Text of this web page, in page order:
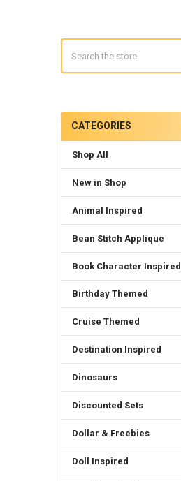
Sidebar
CATEGORIES
Shop All
New in Shop
Animal Inspired
Bean Stitch Applique
Book Character Inspired
Birthday Themed
Cruise Themed
Destination Inspired
Dinosaurs
Discounted Sets
Dollar & Freebies
Doll Inspired